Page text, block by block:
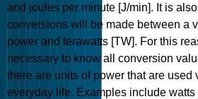
and joules per minute [J/min]. It is
conversions will be made between a
power and terawatts [TW]. For this
necessary to know all conversion
there are units of power that are used
everyday life. Examples include watts